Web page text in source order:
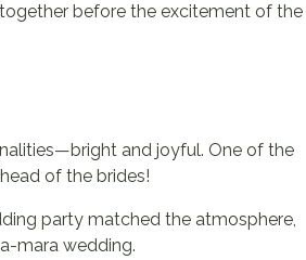
before the excitement of the
and joyful. One of the
of the brides!
party matched the atmosphere,
mara wedding.